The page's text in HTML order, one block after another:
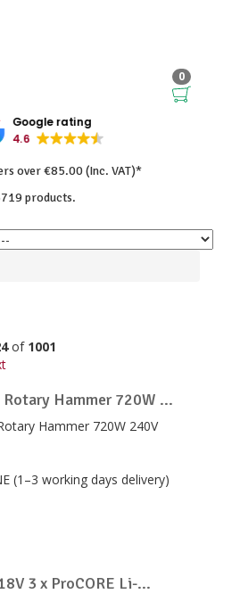
0
Google rating
4.6
over €85.00 (Inc. VAT)*
products.
of 1001
Rotary Hammer 720W ...
(1–3 working days delivery)
3 x ProCORE Li-...